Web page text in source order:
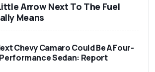
Arrow Next To The Fuel
Means
Chevy Camaro Could Be A Four-
Sedan: Report